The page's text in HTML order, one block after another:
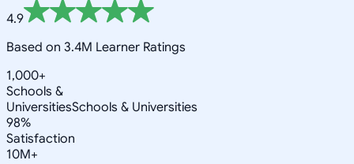
4.9
Based on 3.4M Learner Ratings
1,000+
Schools &
UniversitiesSchools & Universities
98%
Satisfaction
10M+